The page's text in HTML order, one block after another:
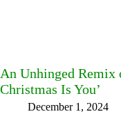
An Unhinged
Christmas Is You’
December 1, 2024